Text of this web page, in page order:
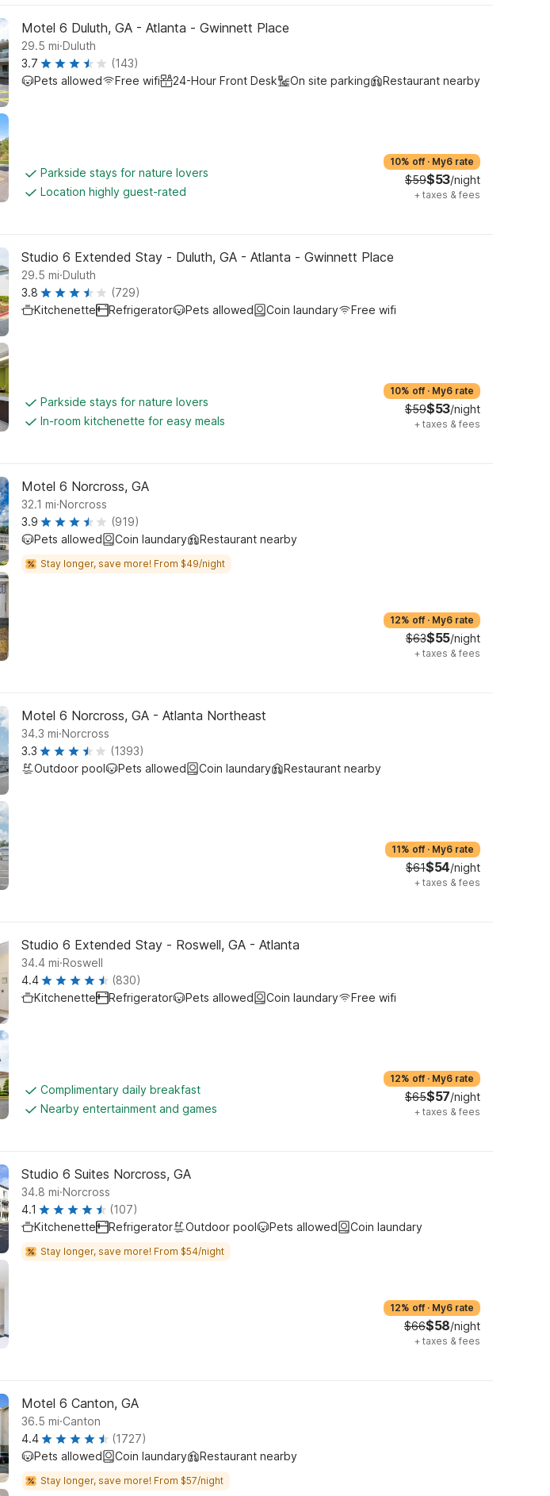
Motel 6 Duluth, GA - Atlanta - Gwinnett Place
29.5 mi.Duluth
3.7
(143)
Pets allowed
Free wifi 24-Hour Front Desk On site parking Restaurant nearby
Parkside stays for nature lovers
Location highly guest-rated
10% off · My6 rate
$59$53/night
+ taxes & fees
Studio 6 Extended Stay - Duluth, GA - Atlanta - Gwinnett Place
29.5 mi.Duluth
3.8
(729)
Kitchenette
Refrigerator Pets allowed Coin laundary Free wifi
Parkside stays for nature lovers
In-room kitchenette for easy meals
10% off · My6 rate
$59$53/night
+ taxes & fees
Motel 6 Norcross, GA
32.1 mi.Norcross
3.9
(919)
Pets allowed
Coin laundary Restaurant nearby
Stay longer, save more! From $49/night
12% off · My6 rate
$63$55/night
+ taxes & fees
Motel 6 Norcross, GA - Atlanta Northeast
34.3 mi.Norcross
3.3
(1393)
Outdoor pool
Pets allowed Coin laundary Restaurant nearby
11% off · My6 rate
$61$54/night
+ taxes & fees
Studio 6 Extended Stay - Roswell, GA - Atlanta
34.4 mi.Roswell
4.4
(830)
Kitchenette
Refrigerator Pets allowed Coin laundary Free wifi
Complimentary daily breakfast
Nearby entertainment and games
12% off · My6 rate
$65$57/night
+ taxes & fees
Studio 6 Suites Norcross, GA
34.8 mi.Norcross
4.1
(107)
Kitchenette
Refrigerator Outdoor pool Pets allowed Coin laundary
Stay longer, save more! From $54/night
12% off · My6 rate
$66$58/night
+ taxes & fees
Motel 6 Canton, GA
36.5 mi.Canton
4.4
(1727)
Pets allowed
Coin laundary Restaurant nearby
Stay longer, save more! From $57/night